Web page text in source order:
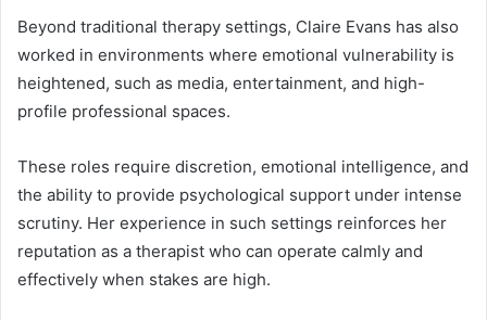
Beyond traditional therapy settings, Claire Evans has also
worked in environments where emotional vulnerability is
heightened, such as media, entertainment, and high-
profile professional spaces.
These roles require discretion, emotional intelligence, and
the ability to provide psychological support under intense
scrutiny. Her experience in such settings reinforces her
reputation as a therapist who can operate calmly and
effectively when stakes are high.